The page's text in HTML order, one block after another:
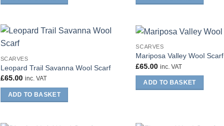
SCARVES
Leopard Trail Savanna Wool Scarf
£65.00 inc. VAT
ADD TO BASKET
SCARVES
Mariposa Valley Wool Scarf
£65.00 inc. VAT
ADD TO BASKET